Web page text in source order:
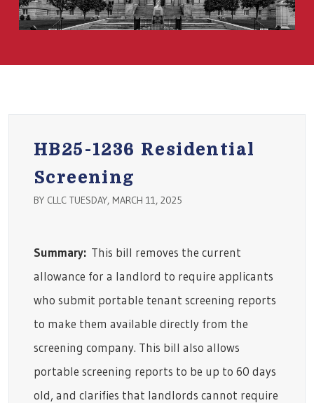
HB25-1236 Residential
Screening
BY CLLC TUESDAY, MARCH 11, 2025
Summary: This bill removes the current
allowance for a landlord to require applicants
who submit portable tenant screening reports
to make them available directly from the
screening company. This bill also allows
portable screening reports to be up to 60 days
old, and clarifies that landlords cannot require